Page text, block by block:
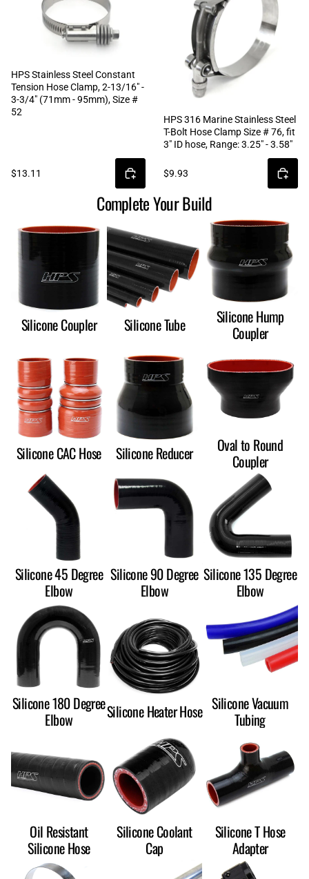
HPS Stainless Steel Constant
Tension Hose Clamp, 2-13/16" -
3-3/4" (71mm - 95mm), Size #
52
$13.11
HPS 316 Marine Stainless Steel
T-Bolt Hose Clamp Size # 76, fit
3" ID hose, Range: 3.25" - 3.58"
$9.93
Complete Your Build
Silicone Coupler Silicone Tube
Silicone Hump
Coupler
Silicone CAC Hose Silicone Reducer
Oval to Round
Coupler
Silicone 45 Degree
Elbow
Silicone 90 Degree
Elbow
Silicone 135 Degree
Elbow
Silicone 180 Degree
Elbow
Silicone Heater Hose Silicone Vacuum
Tubing
Oil Resistant
Silicone Hose
Silicone Coolant
Cap
Silicone T Hose
Adapter